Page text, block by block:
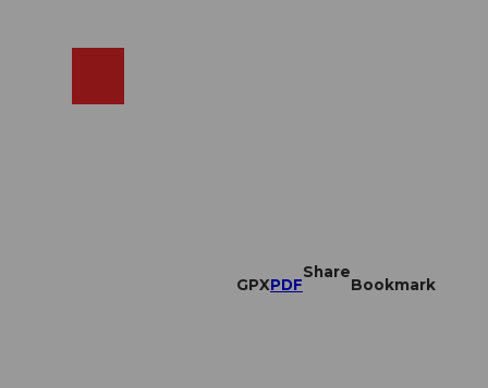
GPXPDF
Share
Bookmark